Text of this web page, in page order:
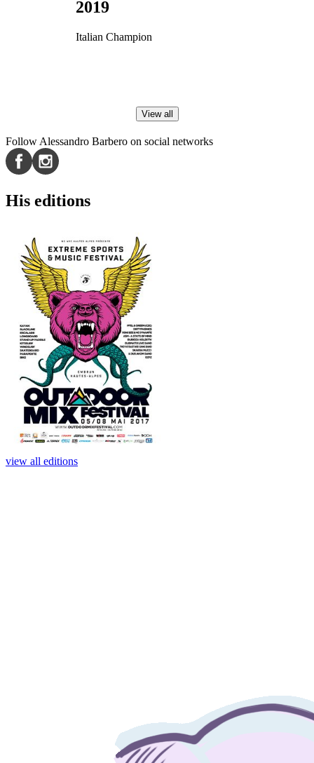
2019
Italian Champion
View all
Follow Alessandro Barbero on social networks
His editions
view all editions